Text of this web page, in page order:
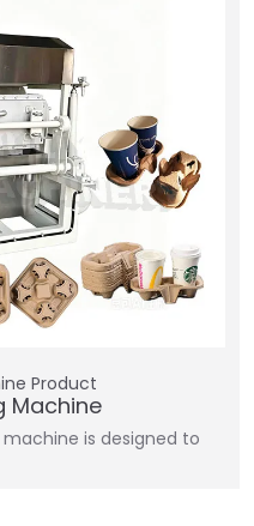
Product
Machine
is designed to